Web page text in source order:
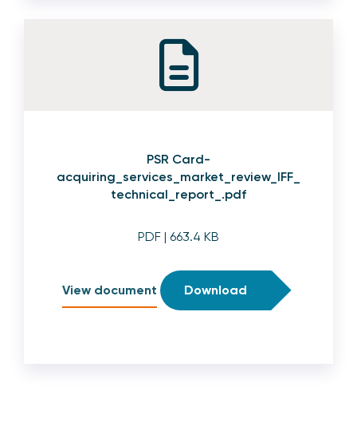
PSR Card-
acquiring_services_market_review_IFF_
technical_report_.pdf
PDF | 663.4 KB
View document Download